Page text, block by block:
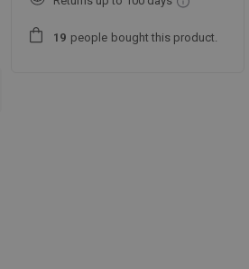
1 9 people bought this product.